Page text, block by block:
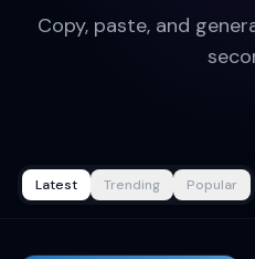
Copy, paste, and
Latest Trending Popular